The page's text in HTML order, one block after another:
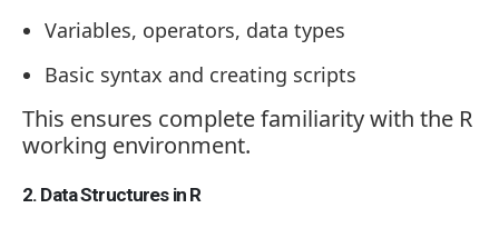
Variables, operators, data types
Basic syntax and creating scripts
This ensures complete familiarity with the R
working environment.
2. Data Structures in R